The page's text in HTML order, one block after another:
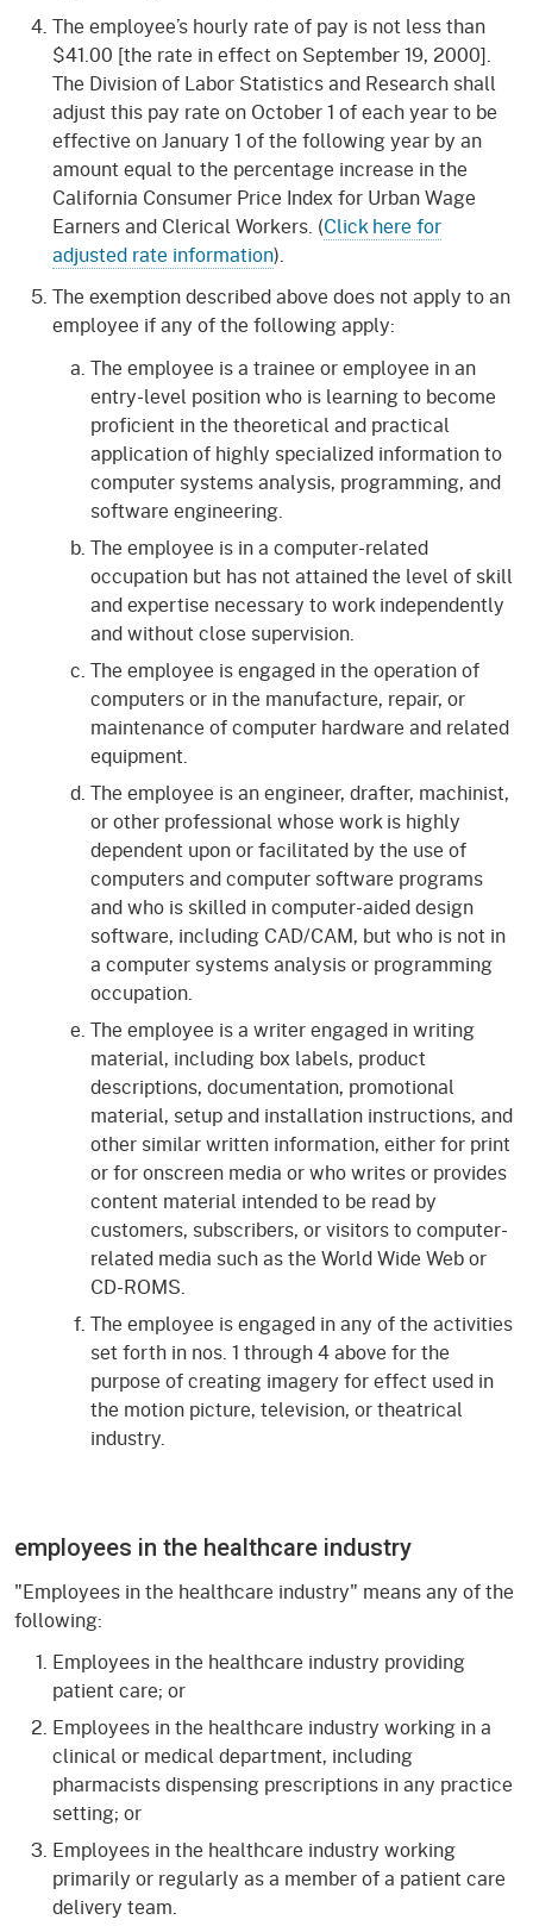
The employee’s hourly rate of pay is not less than
$41.00 [the rate in effect on September 19, 2000].
The Division of Labor Statistics and Research shall
adjust this pay rate on October 1 of each year to be
effective on January 1 of the following year by an
amount equal to the percentage increase in the
California Consumer Price Index for Urban Wage
Earners and Clerical Workers. (Click here for
adjusted rate information).
The exemption described above does not apply to an
employee if any of the following apply:
The employee is a trainee or employee in an
entry-level position who is learning to become
proficient in the theoretical and practical
application of highly specialized information to
computer systems analysis, programming, and
software engineering.
The employee is in a computer-related
occupation but has not attained the level of skill
and expertise necessary to work independently
and without close supervision.
The employee is engaged in the operation of
computers or in the manufacture, repair, or
maintenance of computer hardware and related
equipment.
The employee is an engineer, drafter, machinist,
or other professional whose work is highly
dependent upon or facilitated by the use of
computers and computer software programs
and who is skilled in computer-aided design
software, including CAD/CAM, but who is not in
a computer systems analysis or programming
occupation.
The employee is a writer engaged in writing
material, including box labels, product
descriptions, documentation, promotional
material, setup and installation instructions, and
other similar written information, either for print
or for onscreen media or who writes or provides
content material intended to be read by
customers, subscribers, or visitors to computer-
related media such as the World Wide Web or
CD-ROMS.
The employee is engaged in any of the activities
set forth in nos. 1 through 4 above for the
purpose of creating imagery for effect used in
the motion picture, television, or theatrical
industry.
employees in the healthcare industry
"Employees in the healthcare industry" means any of the
following:
Employees in the healthcare industry providing
patient care; or
Employees in the healthcare industry working in a
clinical or medical department, including
pharmacists dispensing prescriptions in any practice
setting; or
Employees in the healthcare industry working
primarily or regularly as a member of a patient care
delivery team.